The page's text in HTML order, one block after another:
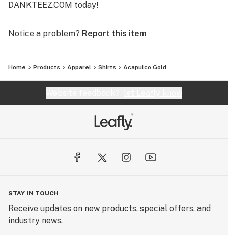
DANKTEEZ.COM today!
Notice a problem? Report this item
Home Products Apparel Shirts Acapulco Gold
STAY IN TOUCH
Receive updates on new products, special offers, and
industry news.